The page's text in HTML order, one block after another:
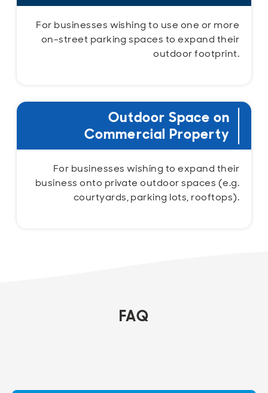
For businesses wishing to use one or more
on-street parking spaces to expand their
outdoor footprint.
Outdoor Space on
Commercial Property
For businesses wishing to expand their
business onto private outdoor spaces (e.g.
courtyards, parking lots, rooftops).
FAQ